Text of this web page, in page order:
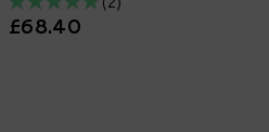
£68.40